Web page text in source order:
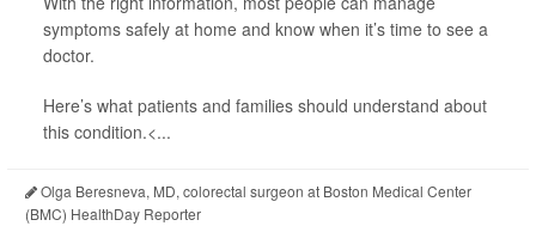
symptoms safely at home and know when it’s time to see a
doctor.
Here’s what patients and families should understand about
this condition.<...
Olga Beresneva, MD, colorectal surgeon at Boston Medical Center
(BMC) HealthDay Reporter